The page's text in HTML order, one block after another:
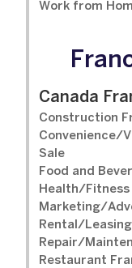
Work from
Canada
Construction
Convenience/
Sale
Food and
Health/Fitness
Marketing/
Rental/
Repair/
Restaurant